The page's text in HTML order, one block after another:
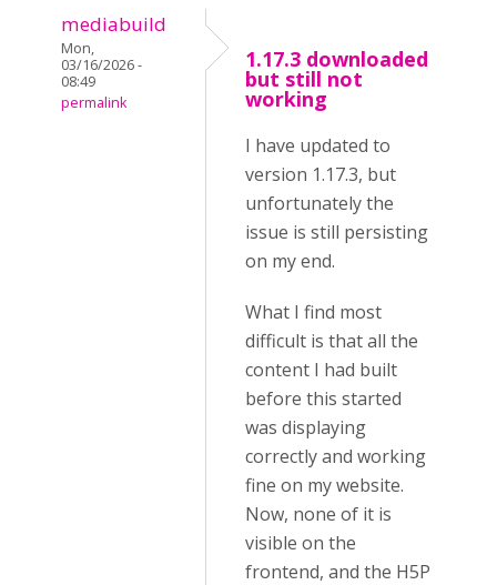
mediabuild
Mon,
03/16/2026 -
08:49
permalink
1.17.3 downloaded
but still not
working
I have updated to
version 1.17.3, but
unfortunately the
issue is still persisting
on my end.
What I find most
difficult is that all the
content I had built
before this started
was displaying
correctly and working
fine on my website.
Now, none of it is
visible on the
frontend, and the H5P